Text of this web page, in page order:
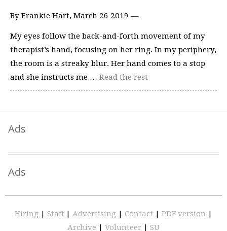
By Frankie Hart, March 26 2019 —
My eyes follow the back-and-forth movement of my
therapist’s hand, focusing on her ring. In my periphery,
the room is a streaky blur. Her hand comes to a stop
and she instructs me … Read the rest
Ads
Ads
Hiring | Staff | Advertising | Contact | PDF version |
Archive | Volunteer | SU